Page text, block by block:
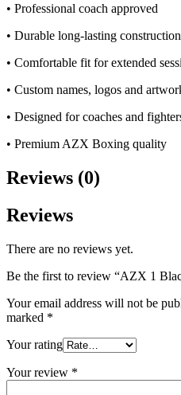
• Professional coach approved
• Durable long-lasting construction
• Comfortable fit for extended
• Custom names, logos and
• Designed for coaches and
• Premium AZX Boxing quality
Reviews (0)
Reviews
There are no reviews yet.
Be the first to review “AZX 1
Your email address will not be
marked *
Your rating
Your review *